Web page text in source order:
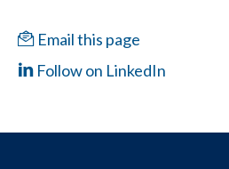
Email this page
Follow on LinkedIn